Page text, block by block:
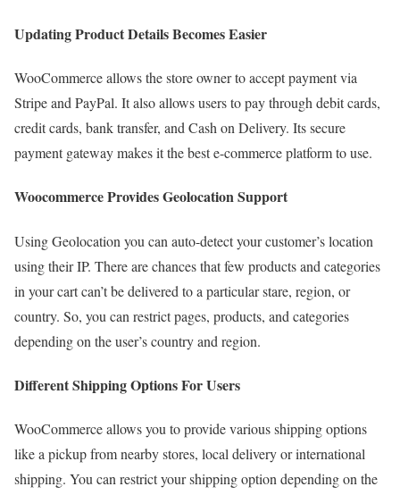
Updating Product Details Becomes Easier
WooCommerce allows the store owner to accept payment via
Stripe and PayPal. It also allows users to pay through debit cards,
credit cards, bank transfer, and Cash on Delivery. Its secure
payment gateway makes it the best e-commerce platform to use.
Woocommerce Provides Geolocation Support
Using Geolocation you can auto-detect your customer’s location
using their IP. There are chances that few products and categories
in your cart can’t be delivered to a particular stare, region, or
country. So, you can restrict pages, products, and categories
depending on the user’s country and region.
Different Shipping Options For Users
WooCommerce allows you to provide various shipping options
like a pickup from nearby stores, local delivery or international
shipping. You can restrict your shipping option depending on the